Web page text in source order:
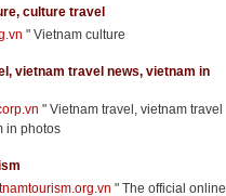
culture travel
" Vietnam culture
vietnam travel news, vietnam in
" Vietnam travel, vietnam travel
in photos
" The official online